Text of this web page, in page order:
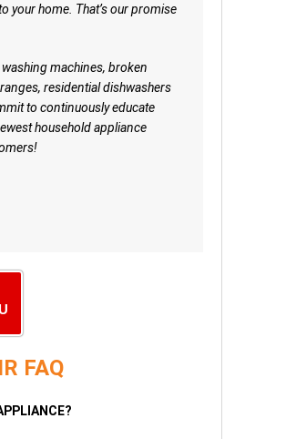
your home. That’s our promise
machines, broken
residential dishwashers
to continuously educate
household appliance
FAQ